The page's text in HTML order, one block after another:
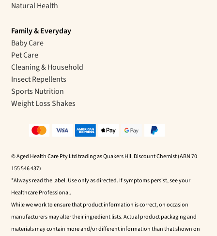
Natural Health
Family & Everyday
Baby Care
Pet Care
Cleaning & Household
Insect Repellents
Sports Nutrition
Weight Loss Shakes
© Aged Health Care Pty Ltd trading as Quakers Hill Discount Chemist (ABN 70
155 546 437)
*Always read the label. Use only as directed. If symptoms persist, see your
Healthcare Professional.
While we work to ensure that product information is correct, on occasion
manufacturers may alter their ingredient lists. Actual product packaging and
materials may contain more and/or different information than that shown on